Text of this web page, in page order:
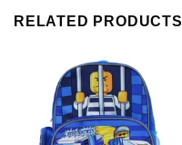
RELATED PRODUCTS